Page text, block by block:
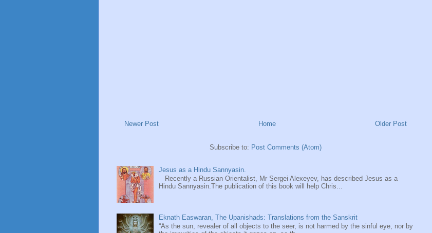
Newer Post Older Post
Home
Subscribe to: Post Comments (Atom)
Jesus as a Hindu Sannyasin.
Recently a Russian Orientalist, Mr Sergei Alexeyev, has described Jesus as a
Hindu Sannyasin.The publication of this book will help Chris...
Eknath Easwaran, The Upanishads: Translations from the Sanskrit
“As the sun, revealer of all objects to the seer, is not harmed by the sinful eye, nor by